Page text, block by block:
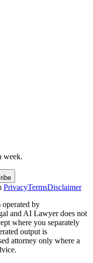
week.
PrivacyTermsDisclaimer
by
and AI Lawyer does not
where you separately
output is
attorney only where a